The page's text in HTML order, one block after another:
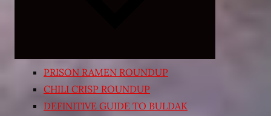
PRISON RAMEN ROUNDUP
CHILI CRISP ROUNDUP
DEFINITIVE GUIDE TO BULDAK